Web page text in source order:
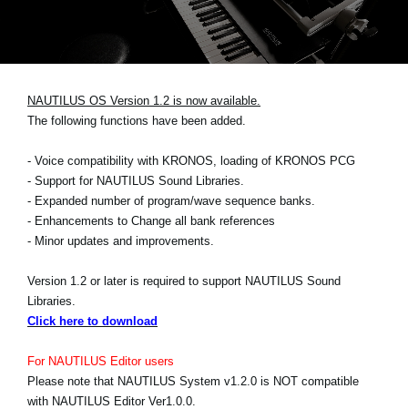
NAUTILUS OS Version 1.2 is now available.
The following functions have been added.
- Voice compatibility with KRONOS, loading of KRONOS PCG
- Support for NAUTILUS Sound Libraries.
- Expanded number of program/wave sequence banks.
- Enhancements to Change all bank references
- Minor updates and improvements.
Version 1.2 or later is required to support NAUTILUS Sound
Libraries.
Click here to download
For NAUTILUS Editor users
Please note that NAUTILUS System v1.2.0 is NOT compatible
with NAUTILUS Editor Ver1.0.0.